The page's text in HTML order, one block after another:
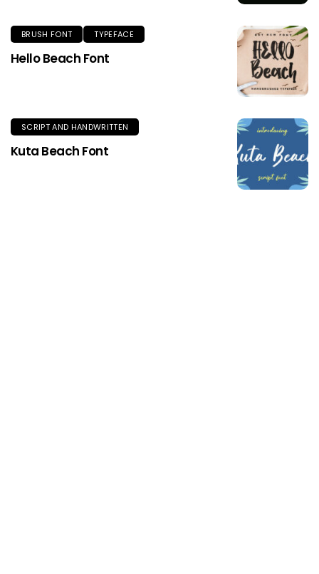
BRUSH FONT TYPEFACE
Hello Beach Font
SCRIPT AND HANDWRITTEN
Kuta Beach Font